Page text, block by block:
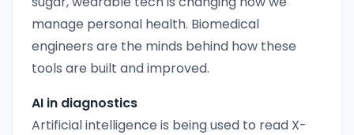
manage personal health. Biomedical
engineers are the minds behind how these
tools are built and improved.
AI in diagnostics
Artificial intelligence is being used to read X-